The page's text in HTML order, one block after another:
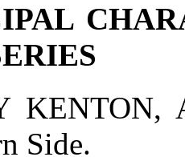
KENTON,
Side.